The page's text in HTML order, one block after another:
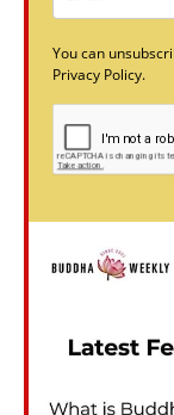
You can
Privacy Policy.